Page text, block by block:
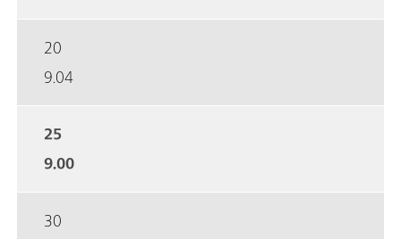
20
9.04
25
9.00
30